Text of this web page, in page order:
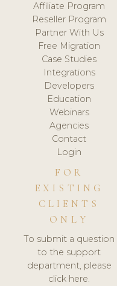
Affiliate Program
Reseller Program
Partner With Us
Free Migration
Case Studies
Integrations
Developers
Education
Webinars
Agencies
Contact
Login
FOR
EXISTING
CLIENTS
ONLY
To submit a question
to the support
department, please
click here.